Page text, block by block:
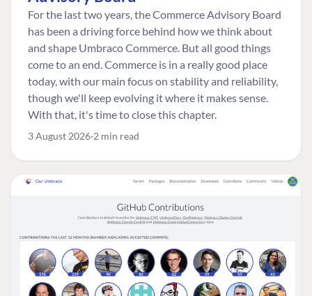
For the last two years, the Commerce Advisory Board
has been a driving force behind how we think about
and shape Umbraco Commerce. But all good things
come to an end. Commerce is in a really good place
today, with our main focus on stability and reliability,
though we'll keep evolving it where it makes sense.
With that, it's time to close this chapter.
3 August 2026 2 min read